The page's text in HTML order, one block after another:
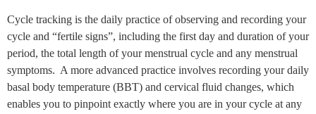
Cycle tracking is the daily practice of observing and recording your
cycle and “fertile signs”, including the first day and duration of your
period, the total length of your menstrual cycle and any menstrual
symptoms. A more advanced practice involves recording your daily
basal body temperature (BBT) and cervical fluid changes, which
enables you to pinpoint exactly where you are in your cycle at any